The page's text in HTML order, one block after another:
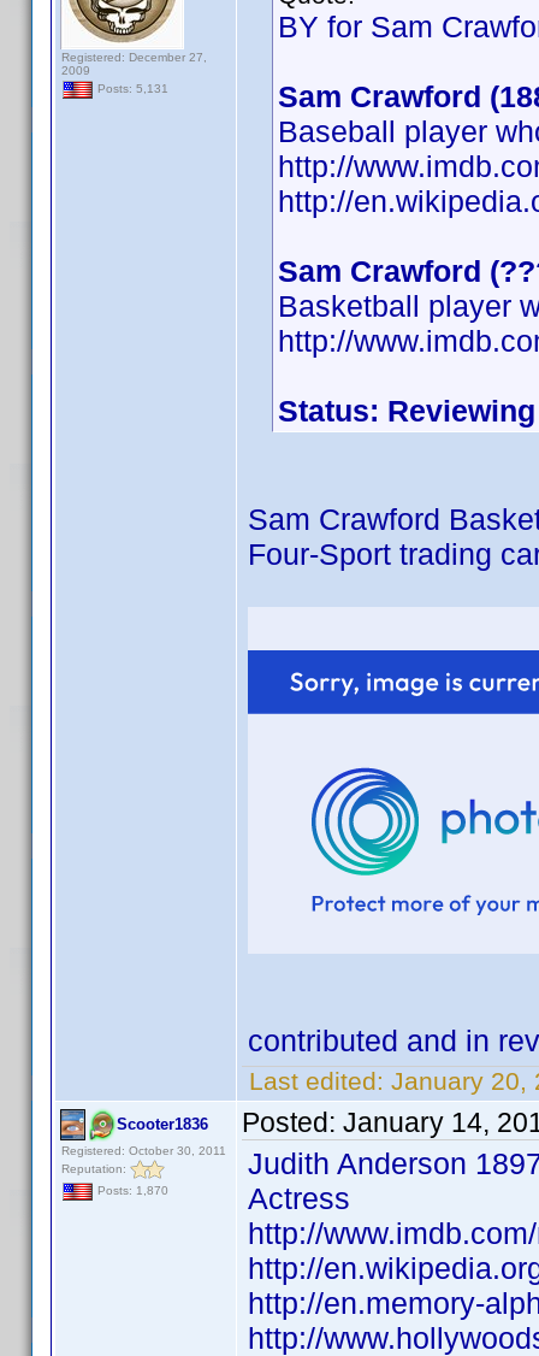
Registered: December 27,
2009
Posts: 5,131
BY for Sam
Sam Crawford
Baseball player
http://
http://
Sam Crawford
Basketball player
http://
Status: Reviewing
Sam Crawford
Four-Sport trading
contributed and in
Last edited: January 20,
Scooter1836
Registered: October 30, 2011
Reputation:
Posts: 1,870
Posted: January 14,
Judith Anderson
Actress
http://
http://
http://en.memory-
http://